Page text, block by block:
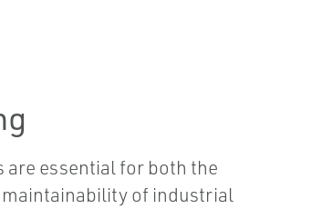
are essential for both the
of industrial